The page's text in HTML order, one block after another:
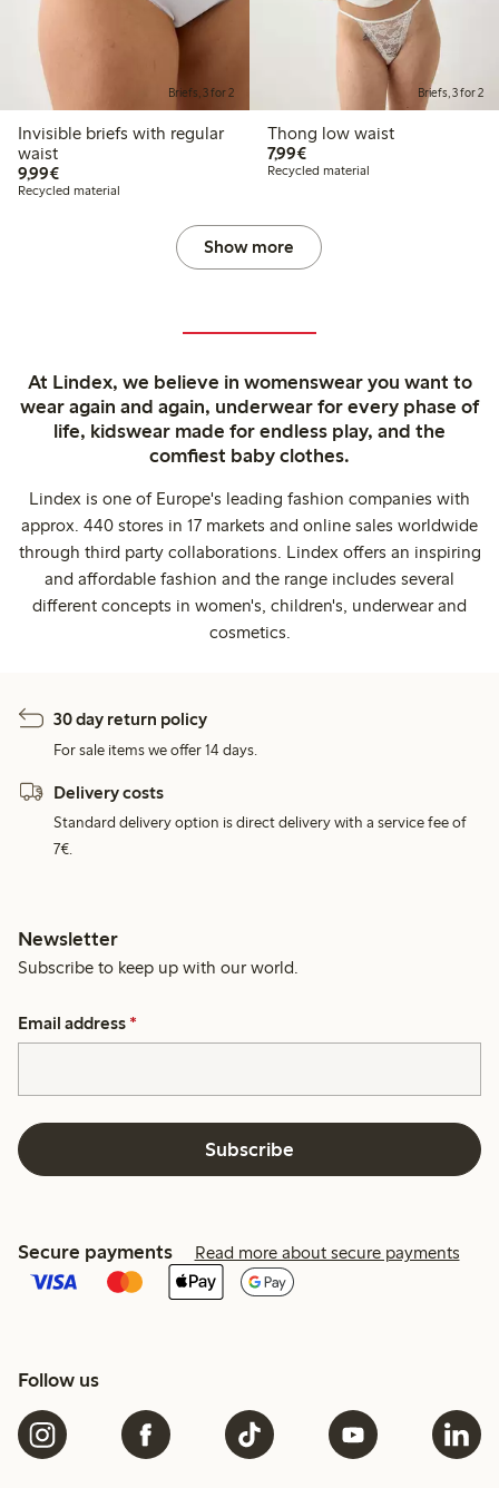
Briefs, 3 for 2
Invisible briefs with regular
waist
9,99€€9.99
Recycled material
Briefs, 3 for 2
Thong low waist
7,99€€7.99
Recycled material
Show more
At Lindex, we believe in womenswear you want to
wear again and again, underwear for every phase of
life, kidswear made for endless play, and the
comfiest baby clothes.
Lindex is one of Europe's leading fashion companies with
approx. 440 stores in 17 markets and online sales worldwide
through third party collaborations. Lindex offers an inspiring
and affordable fashion and the range includes several
different concepts in women's, children's, underwear and
cosmetics.
30 day return policy
For sale items we offer 14 days.
Delivery costs
Standard delivery option is direct delivery with a service fee of
7€.
Newsletter
Subscribe to keep up with our world.
Email address *
Subscribe
Secure payments Read more about secure payments
Follow us